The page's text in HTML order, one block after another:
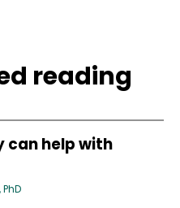
reading
can help with